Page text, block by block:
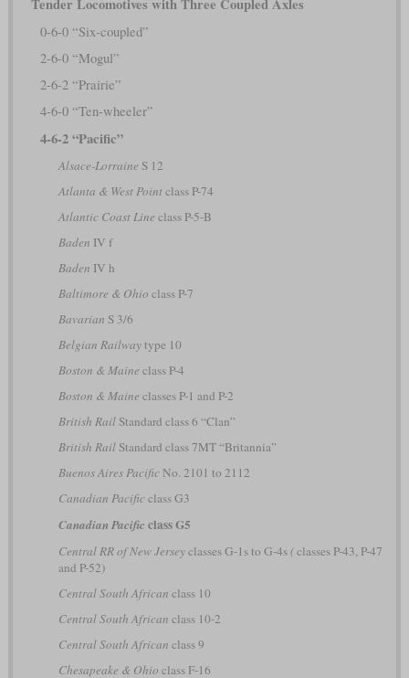
0-6-0 “Six-coupled”
2-6-0 “Mogul”
2-6-2 “Prairie”
4-6-0 “Ten-wheeler”
4-6-2 “Pacific”
Alsace-Lorraine S 12
Atlanta & West Pointclass P-74
Atlantic Coast Line class P-5-B
Baden IV f
Baden IV h
Baltimore & Ohio class P-7
Bavarian S 3/6
Belgian Railwaytype 10
Boston & Maine class P-4
Boston & Maine classes P-1 and P-2
British RailStandard class 6 “Clan”
British RailStandard class 7MT “Britannia”
Buenos Aires PacificNo. 2101 to 2112
Canadian Pacificclass G3
Canadian Pacific class G5
Central RR of New Jerseyclasses G-1s to G-4s(classes P-43, P-47
and P-52)
Central South African class 10
Central South African class 10-2
Central South African class 9
Chesapeake & Ohio class F-16